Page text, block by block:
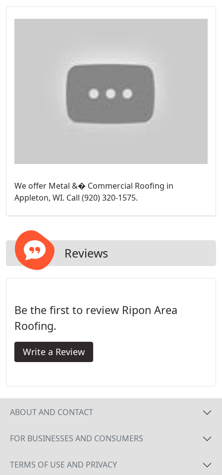
We offer Metal &� Commercial Roofing in
Appleton, WI. Call (920) 320-1575.
Reviews
Be the first to review Ripon Area
Roofing.
Write a Review
ABOUT AND CONTACT
FOR BUSINESSES AND CONSUMERS
TERMS OF USE AND PRIVACY